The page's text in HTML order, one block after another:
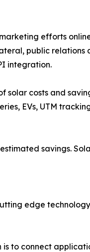
efforts
public relations
integration.
solar costs and
EVs, UTM
savings.
edge
is to connect